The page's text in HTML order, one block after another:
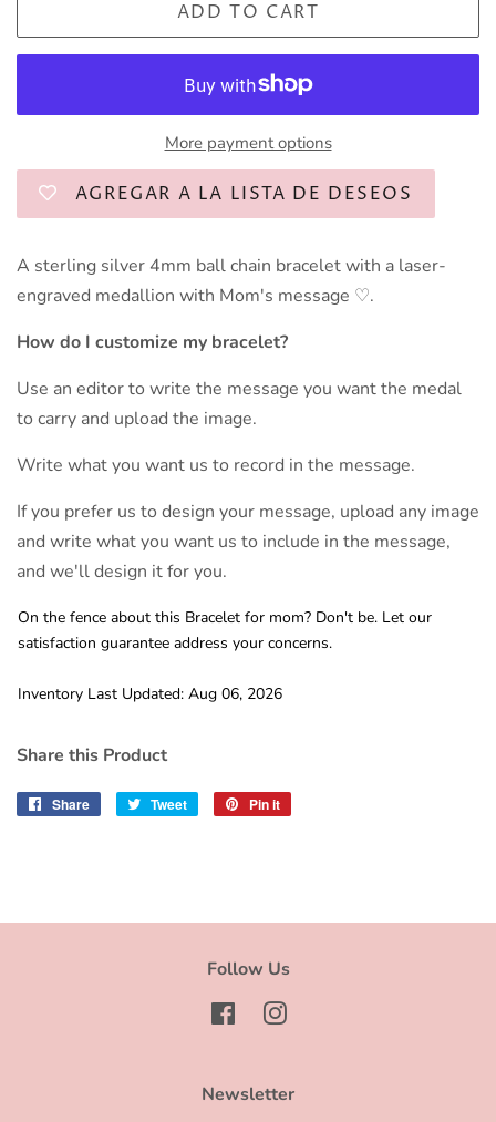
ADD TO CART
More payment options
AGREGAR A LA LISTA DE DESEOS
A sterling silver 4mm ball chain bracelet with a laser-
engraved medallion with Mom's message ♡.
How do I customize my bracelet?
Use an editor to write the message you want the medal
to carry and upload the image.
Write what you want us to record in the message.
If you prefer us to design your message, upload any image
and write what you want us to include in the message,
and we'll design it for you.
On the fence about this Bracelet for mom? Don't be. Let our
satisfaction guarantee address your concerns.
Inventory Last Updated: Aug 06, 2026
Share this Product
Share
Share
Tweet
Tweet
Pin it
Follow Us
FacebookInstagram
Newsletter